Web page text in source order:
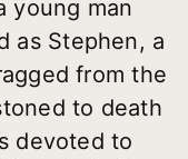
young man
as Stephen, a
from the
to death
devoted to